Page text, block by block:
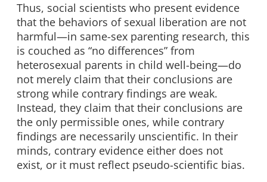
Thus, social scientists who present evidence
that the behaviors of sexual liberation are not
harmful—in same-sex parenting research, this
is couched as “no differences” from
heterosexual parents in child well-being—do
not merely claim that their conclusions are
strong while contrary findings are weak.
Instead, they claim that their conclusions are
the only permissible ones, while contrary
findings are necessarily unscientific. In their
minds, contrary evidence either does not
exist, or it must reflect pseudo-scientific bias.